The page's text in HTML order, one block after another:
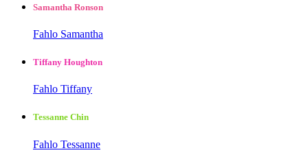
Samantha Ronson
Fahlo Samantha
Tiffany Houghton
Fahlo Tiffany
Tessanne Chin
Fahlo Tessanne